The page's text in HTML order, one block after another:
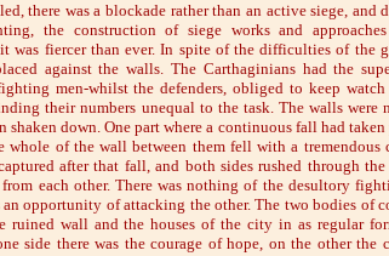
there was a blockade rather than an active siege, and
the construction of siege works and
was fiercer than ever. In spite of the difficulties of the
against the walls. The Carthaginians had the
men-whilst the defenders, obliged to keep
their numbers unequal to the task. The walls were
shaken down. One part where a continuous fall had
whole of the wall between them fell with a tremendous
after that fall, and both sides rushed through the
each other. There was nothing of the desultory
an opportunity of attacking the other. The two bodies of
ruined wall and the houses of the city in as regular
side there was the courage of hope, on the other the